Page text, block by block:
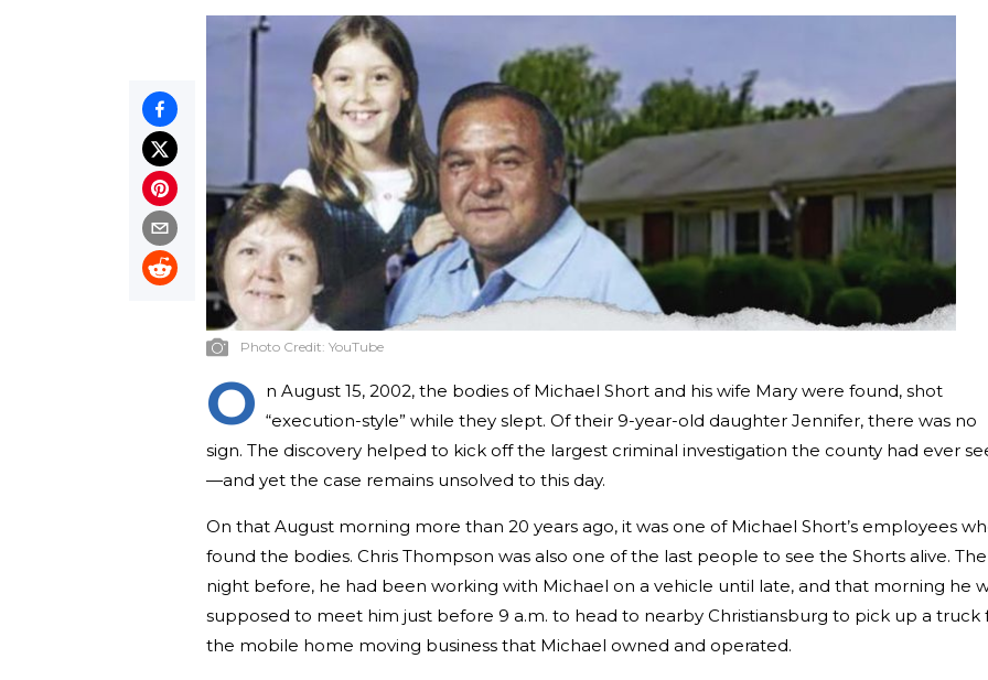
Photo Credit: YouTube
O n August 15, 2002, the bodies of Michael Short and his wife Mary were found, shot
“execution-style” while they slept. Of their 9-year-old daughter Jennifer, there was no
sign. The discovery helped to kick off the largest criminal investigation the county had ever
—and yet the case remains unsolved to this day.
On that August morning more than 20 years ago, it was one of Michael Short’s employees
found the bodies. Chris Thompson was also one of the last people to see the Shorts alive. The
night before, he had been working with Michael on a vehicle until late, and that morning he
supposed to meet him just before 9 a.m. to head to nearby Christiansburg to pick up a truck
the mobile home moving business that Michael owned and operated.